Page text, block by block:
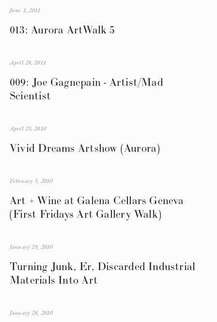
013: Aurora ArtWalk 5
June 1, 2011
009: Joe Gagnepain - Artist/Mad
Scientist
April 28, 2011
Vivid Dreams Artshow (Aurora)
April 23, 2010
Art + Wine at Galena Cellars Geneva
(First Fridays Art Gallery Walk)
February 3, 2010
Turning Junk, Er, Discarded Industrial
Materials Into Art
January 29, 2010
January 28, 2010